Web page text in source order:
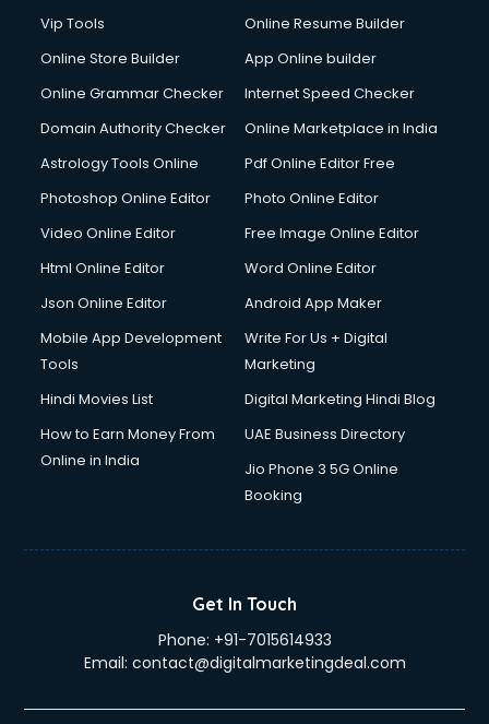
Vip Tools
Online Resume Builder
Online Store Builder
App Online builder
Online Grammar Checker
Internet Speed Checker
Domain Authority Checker
Online Marketplace in India
Astrology Tools Online
Pdf Online Editor Free
Photoshop Online Editor
Photo Online Editor
Video Online Editor
Free Image Online Editor
Html Online Editor
Word Online Editor
Json Online Editor
Android App Maker
Mobile App Development
Tools
Write For Us + Digital
Marketing
Hindi Movies List
Digital Marketing Hindi Blog
How to Earn Money From
Online in India
UAE Business Directory
Jio Phone 3 5G Online
Booking
Get In Touch
Phone: +91-7015614933
Email: contact@digitalmarketingdeal.com